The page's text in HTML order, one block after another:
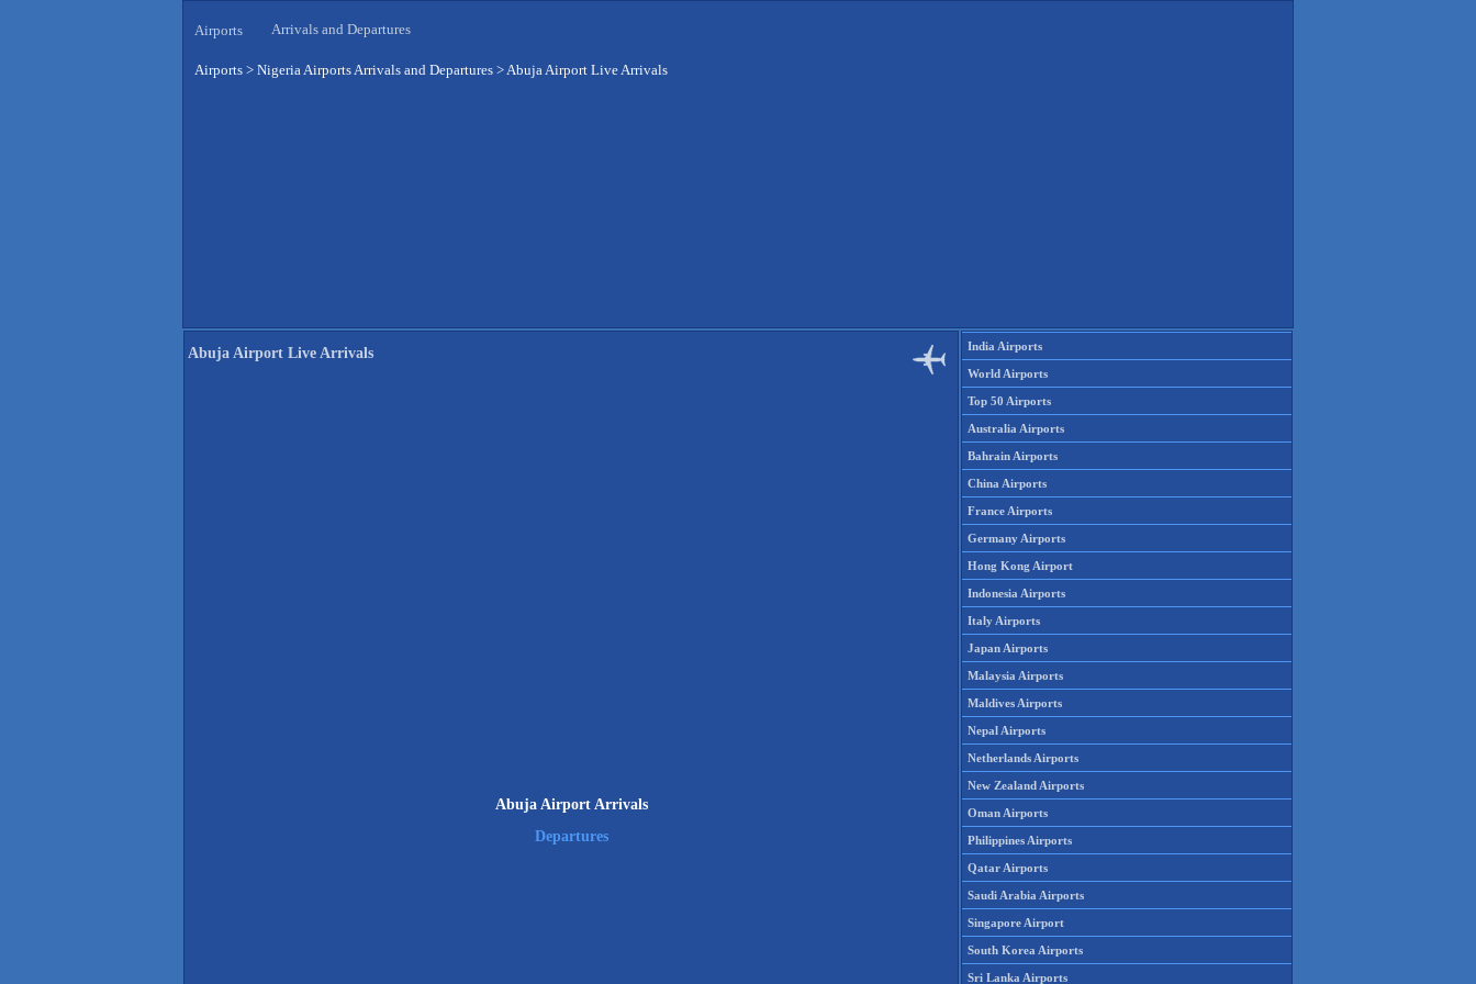
Airports Arrivals and Departures
Airports > Nigeria Airports Arrivals and Departures >Abuja Airport Live Arrivals
Abuja Airport Live Arrivals
Abuja Airport Arrivals
Departures
India Airports
World Airports
Top 50 Airports
Australia Airports
Bahrain Airports
China Airports
France Airports
Germany Airports
Hong Kong Airport
Indonesia Airports
Italy Airports
Japan Airports
Malaysia Airports
Maldives Airports
Nepal Airports
Netherlands Airports
New Zealand Airports
Oman Airports
Philippines Airports
Qatar Airports
Saudi Arabia Airports
Singapore Airport
South Korea Airports
Sri Lanka Airports